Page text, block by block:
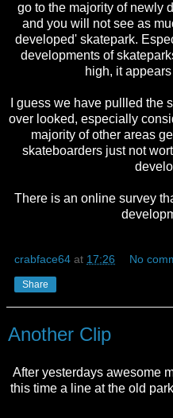
go to the majority of newly
and you will not see as
developed' skatepark.
developments of
high, it
I guess we have pullled the
over looked, especially
majority of other areas
skateboarders just not
There is an online survey
crabface64 at 17:26 No
Share
Another Clip
After yesterdays awesome
this time a line at the old